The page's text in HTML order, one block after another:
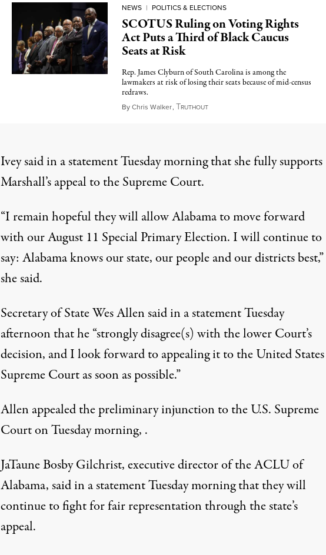
NEWS | POLITICS & ELECTIONS
SCOTUS Ruling on Voting Rights
Act Puts a Third of Black Caucus
Seats at Risk
Rep. James Clyburn of South Carolina is among the
lawmakers at risk of losing their seats because of mid-census
redraws.
ByChris Walker, TRUTHOUTMay 15, 2026
Ivey said in a statement Tuesday morning that she fully supports
Marshall’s appeal to the Supreme Court.
“I remain hopeful they will allow Alabama to move forward
with our August 11 Special Primary Election. I will continue to
say: Alabama knows our state, our people and our districts best,”
she said.
Secretary of State Wes Allen said in a statement Tuesday
afternoon that he “strongly disagree(s) with the lower Court’s
decision, and I look forward to appealing it to the United States
Supreme Court as soon as possible.”
Allen appealed the preliminary injunction to the U.S. Supreme
Court on Tuesday morning, .
JaTaune Bosby Gilchrist, executive director of the ACLU of
Alabama, said in a statement Tuesday morning that they will
continue to fight for fair representation through the state’s
appeal.